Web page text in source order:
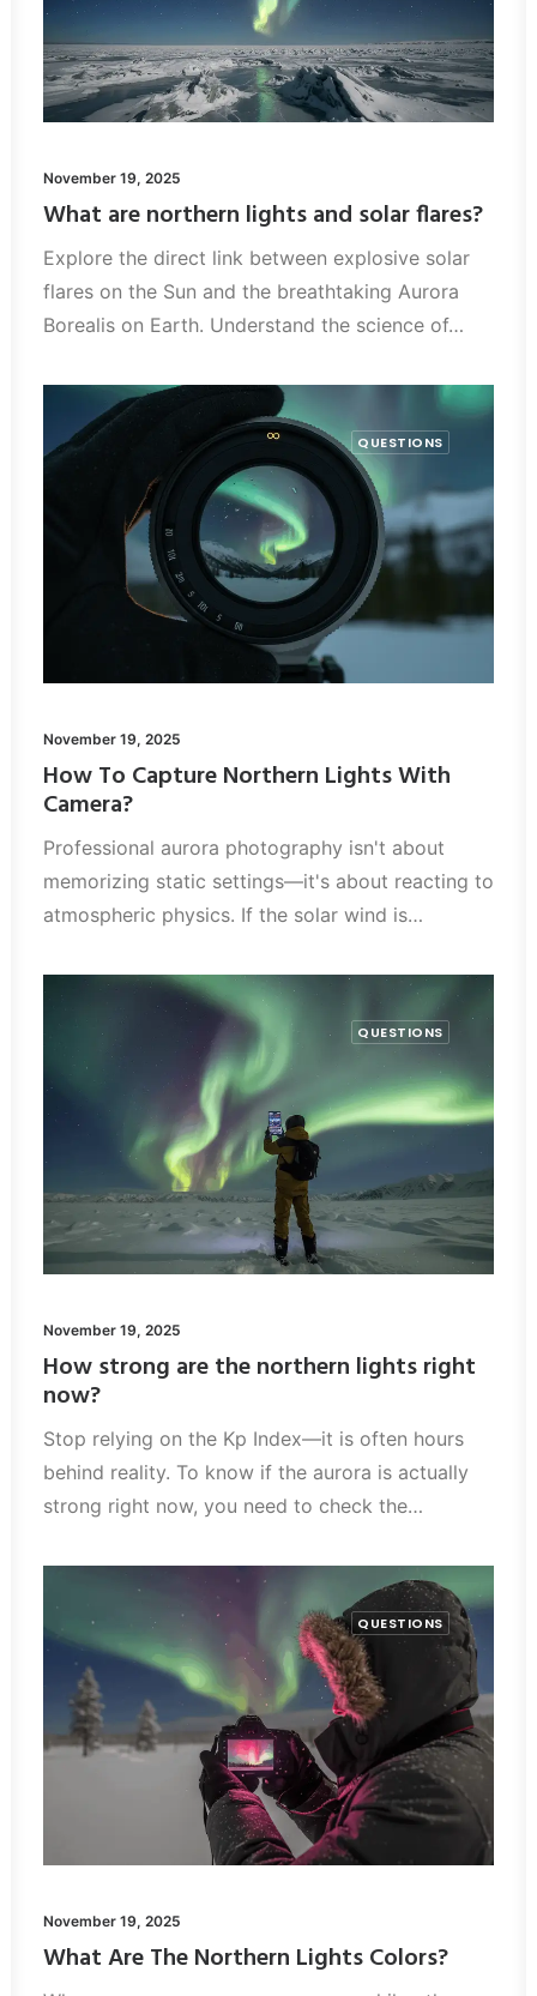
November 19, 2025
What are northern lights and solar flares?
Explore the direct link between explosive solar
flares on the Sun and the breathtaking Aurora
Borealis on Earth. Understand the science of…
QUESTIONS
November 19, 2025
How To Capture Northern Lights With
Camera?
Professional aurora photography isn't about
memorizing static settings—it's about reacting to
atmospheric physics. If the solar wind is…
QUESTIONS
November 19, 2025
How strong are the northern lights right
now?
Stop relying on the Kp Index—it is often hours
behind reality. To know if the aurora is actually
strong right now, you need to check the…
QUESTIONS
November 19, 2025
What Are The Northern Lights Colors?